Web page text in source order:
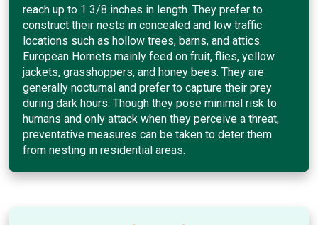
reach up to 1 3/8 inches in length. They prefer to
construct their nests in concealed and low traffic
locations such as hollow trees, barns, and attics.
European Hornets mainly feed on fruit, flies, yellow
jackets, grasshoppers, and honey bees. They are
generally nocturnal and prefer to capture their prey
during dark hours. Though they pose minimal risk to
humans and only attack when they perceive a threat,
preventative measures can be taken to deter them
from nesting in residential areas.